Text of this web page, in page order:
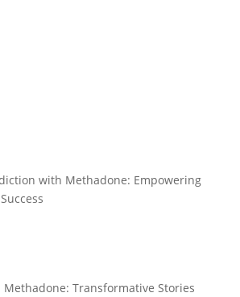
with Methadone: Empowering
Methadone: Transformative Stories